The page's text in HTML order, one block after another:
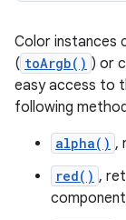
Color instances
( toArgb() ) or
easy access to
following
alpha() ,
red() ,